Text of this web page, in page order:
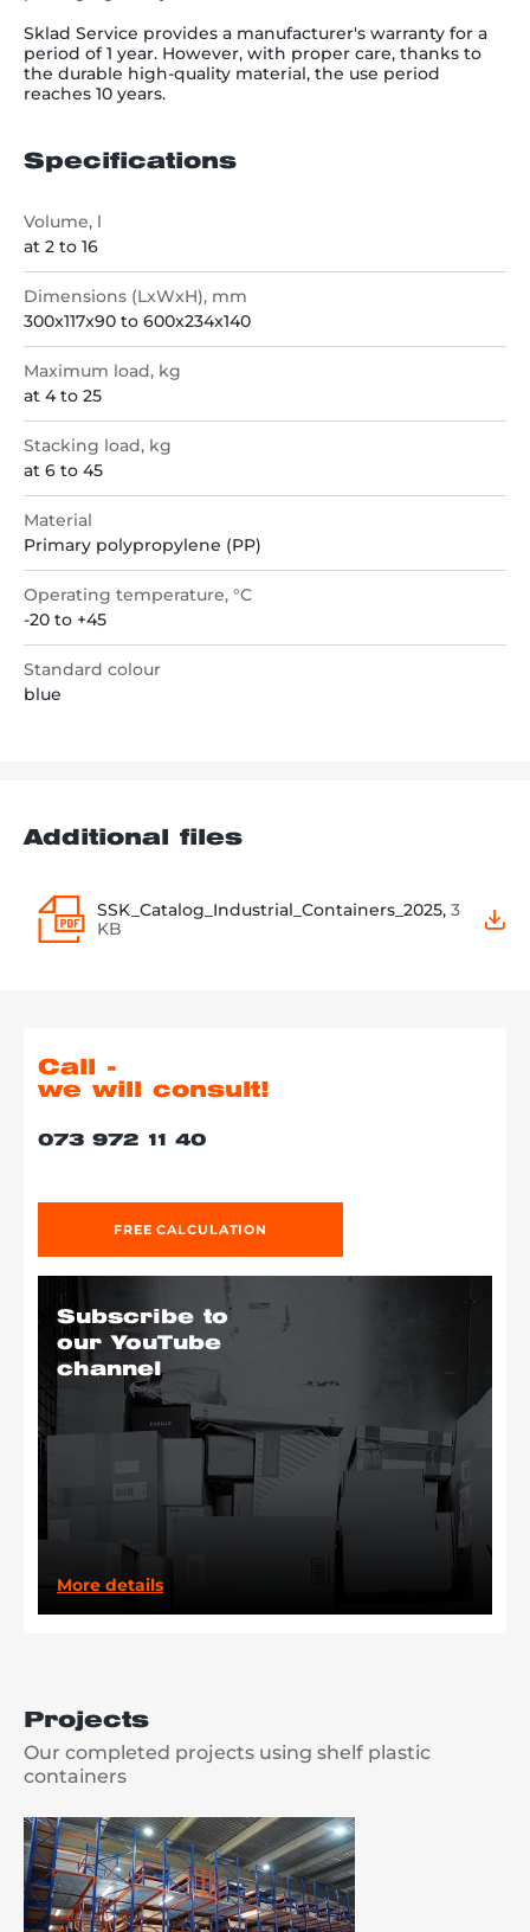
Sklad Service provides a manufacturer's warranty for a
period of 1 year. However, with proper care, thanks to
the durable high-quality material, the use period
reaches 10 years.
Specifications
Volume, l
at 2 to 16
Dimensions (LxWxH), mm
300x117x90 to 600x234x140
Maximum load, kg
at 4 to 25
Stacking load, kg
at 6 to 45
Material
Primary polypropylene (PP)
Operating temperature, °C
-20 to +45
Standard colour
blue
Additional files
SSK_Catalog_Industrial_Containers_2025, 3
KB
Call -
we will consult!
073 972 11 40
FREE CALCULATION
Subscribe to
our YouTube
channel
More details
Projects
Our completed projects using shelf plastic
containers